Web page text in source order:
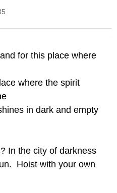
for this place where
where the spirit
in dark and empty
In the city of darkness
Hoist with your own